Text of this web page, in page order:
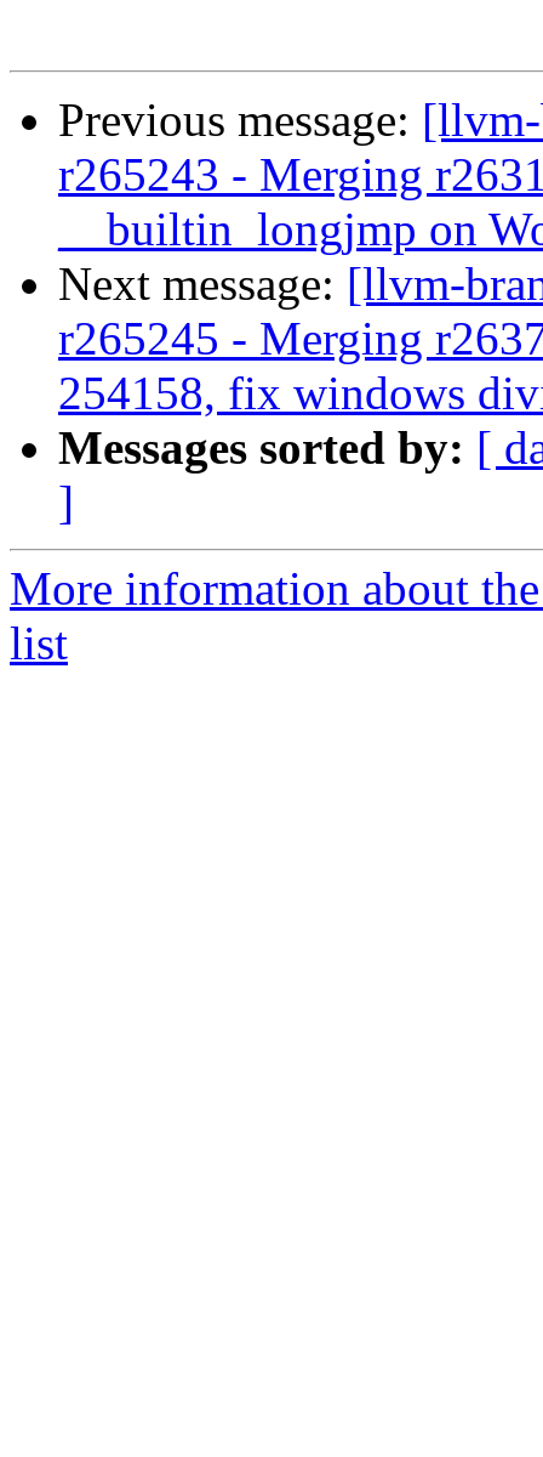
Previous message:
r265243 - Merging
__builtin_longjmp on
Next message: [llvm-
r265245 - Merging
254158, fix windows
Messages sorted by: [
]
More information about
list